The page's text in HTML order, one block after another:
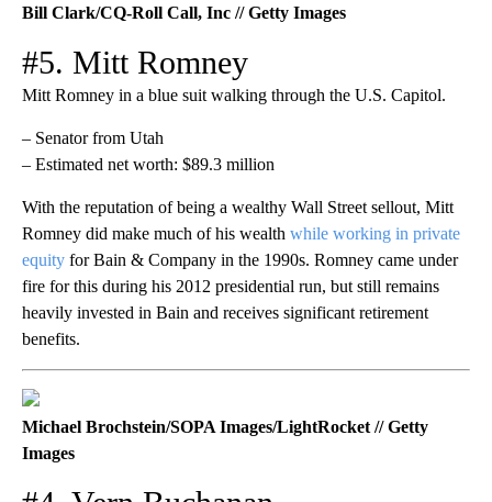
Bill Clark/CQ-Roll Call, Inc // Getty Images
#5. Mitt Romney
Mitt Romney in a blue suit walking through the U.S. Capitol.
– Senator from Utah
– Estimated net worth: $89.3 million
With the reputation of being a wealthy Wall Street sellout, Mitt
Romney did make much of his wealth while working in private
equity for Bain & Company in the 1990s. Romney came under
fire for this during his 2012 presidential run, but still remains
heavily invested in Bain and receives significant retirement
benefits.
Michael Brochstein/SOPA Images/LightRocket // Getty
Images